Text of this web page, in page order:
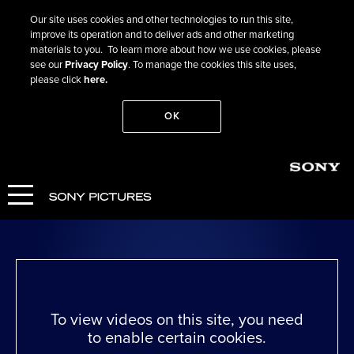
Our site uses cookies and other technologies to run this site,
improve its operation and to deliver ads and other marketing
materials to you. To learn more about how we use cookies, please
see ourPrivacy Policy. To manage the cookies this site uses,
please clickhere.
OK
Freud’s Last Session
To view videos on this site, you need
to enable certain cookies.